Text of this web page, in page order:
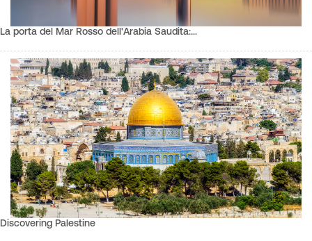
La porta del Mar Rosso dell'Arabia Saudita:…
Discovering Palestine